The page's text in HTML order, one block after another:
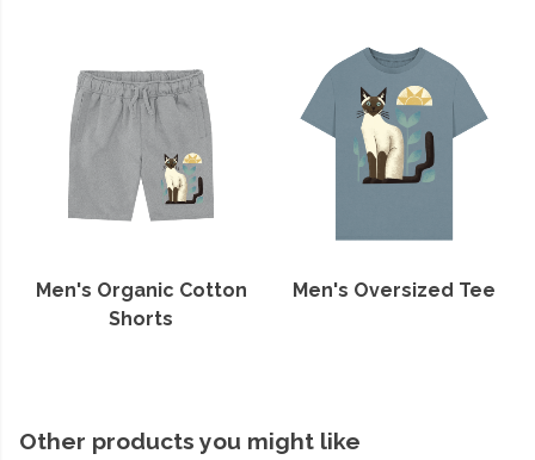
Men's Organic Cotton
Shorts
Men's Oversized Tee
Other products you might like